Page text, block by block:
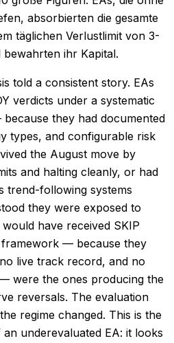
absorbierten die gesamte
täglichen Verlustlimit von 3-
ihr Kapital.
told a consistent story. EAs
verdicts under a systematic
they had documented
types, and configurable risk
the August move by
and halting cleanly, or had
trend-following systems
they were exposed to
have received SKIP
— because they
live track record, and no
were the ones producing the
reversals. The evaluation
regime changed. This is the
underevaluated EA: it looks